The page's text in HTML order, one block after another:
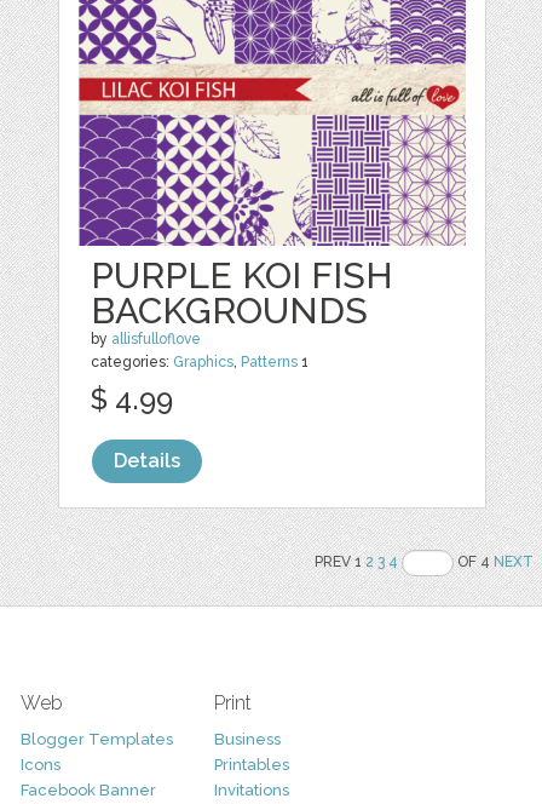
PURPLE KOI FISH
BACKGROUNDS
by allisfulloflove
categories: Graphics Patterns 1
$ 4.99
Details
PREV 12 3 4 OF 4NEXT
Web
Blogger Templates
Icons
Facebook Banner
Print
Business
Printables
Invitations